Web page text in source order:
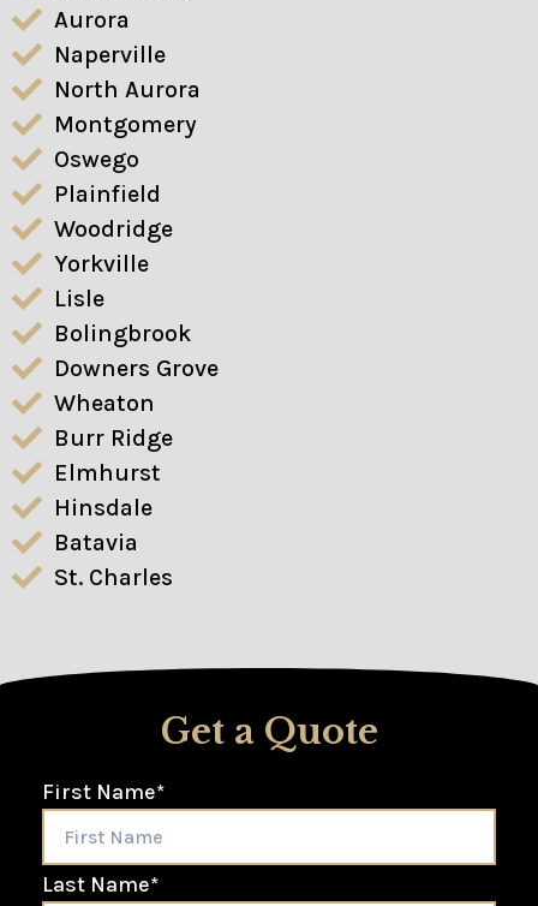
Aurora
Naperville
North Aurora
Montgomery
Oswego
Plainfield
Woodridge
Yorkville
Lisle
Bolingbrook
Downers Grove
Wheaton
Burr Ridge
Elmhurst
Hinsdale
Batavia
St. Charles
Get a Quote
First Name*
Last Name*